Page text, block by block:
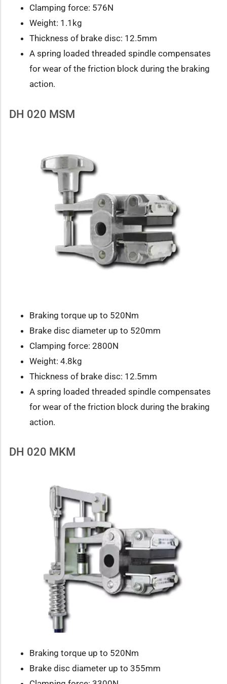
Clamping force: 576N
Weight: 1.1kg
Thickness of brake disc: 12.5mm
A spring loaded threaded spindle compensates
for wear of the friction block during the braking
action.
DH 020 MSM
Braking torque up to 520Nm
Brake disc diameter up to 520mm
Clamping force: 2800N
Weight: 4.8kg
Thickness of brake disc: 12.5mm
A spring loaded threaded spindle compensates
for wear of the friction block during the braking
action.
DH 020 MKM
Braking torque up to 520Nm
Brake disc diameter up to 355mm